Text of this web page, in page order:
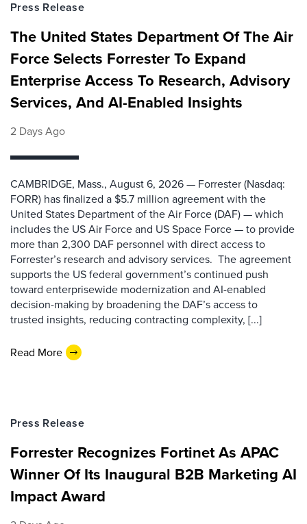
Press Release
The United States Department Of The Air
Force Selects Forrester To Expand
Enterprise Access To Research, Advisory
Services, And AI-Enabled Insights
2 Days Ago
CAMBRIDGE, Mass., August 6, 2026 — Forrester (Nasdaq:
FORR) has finalized a $5.7 million agreement with the
United States Department of the Air Force (DAF) — which
includes the US Air Force and US Space Force — to provide
more than 2,300 DAF personnel with direct access to
Forrester’s research and advisory services. The agreement
supports the US federal government’s continued push
toward enterprisewide modernization and AI-enabled
decision-making by broadening the DAF’s access to
trusted insights, reducing contracting complexity, [...]
Read More
Press Release
Forrester Recognizes Fortinet As APAC
Winner Of Its Inaugural B2B Marketing AI
Impact Award